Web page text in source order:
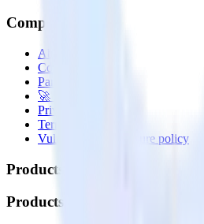
Company
About
Contact us
Partner with us
🚀 We’re hiring!
Privacy policy
Terms of service
Vulnerability disclosure policy
Products
Products